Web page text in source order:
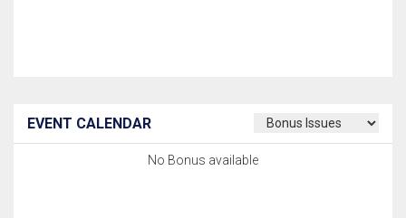
EVENT CALENDAR
No Bonus available